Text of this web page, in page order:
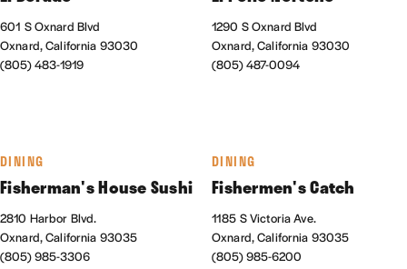
601 S Oxnard Blvd
Oxnard, California 93030
(805) 483-1919
1290 S Oxnard Blvd
Oxnard, California 93030
(805) 487-0094
DINING
Fisherman's House Sushi
2810 Harbor Blvd.
Oxnard, California 93035
(805) 985-3306
DINING
Fishermen's Catch
1185 S Victoria Ave.
Oxnard, California 93035
(805) 985-6200